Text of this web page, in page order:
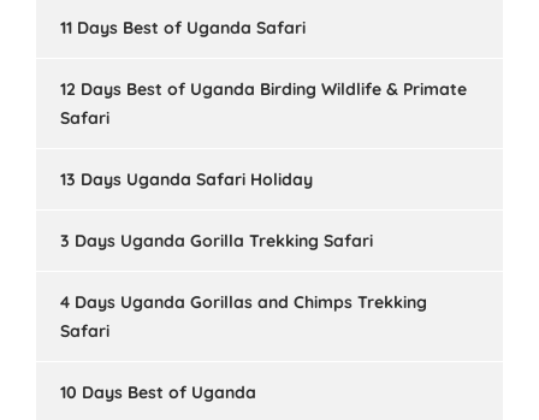
11 Days Best of Uganda Safari
12 Days Best of Uganda Birding Wildlife & Primate
Safari
13 Days Uganda Safari Holiday
3 Days Uganda Gorilla Trekking Safari
4 Days Uganda Gorillas and Chimps Trekking
Safari
10 Days Best of Uganda